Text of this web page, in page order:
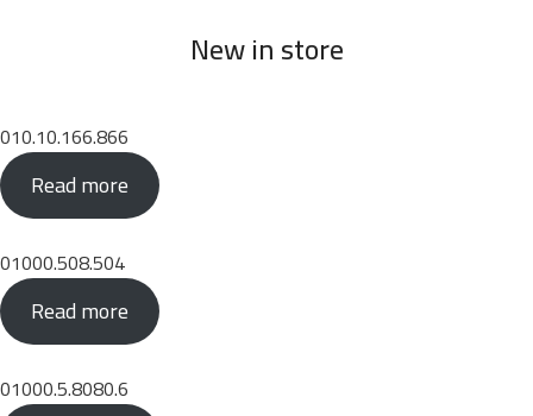
New in store
010.10.166.866
Read more
01000.508.504
Read more
01000.5.8080.6